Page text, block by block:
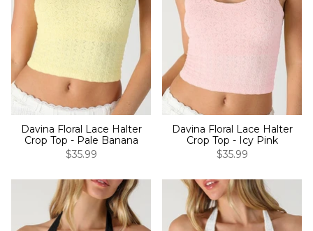
Davina Floral Lace Halter
Crop Top - Pale Banana
$35.99
Davina Floral Lace Halter
Crop Top - Icy Pink
$35.99